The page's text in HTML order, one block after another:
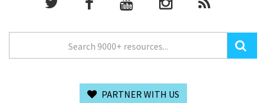
PARTNER WITH US